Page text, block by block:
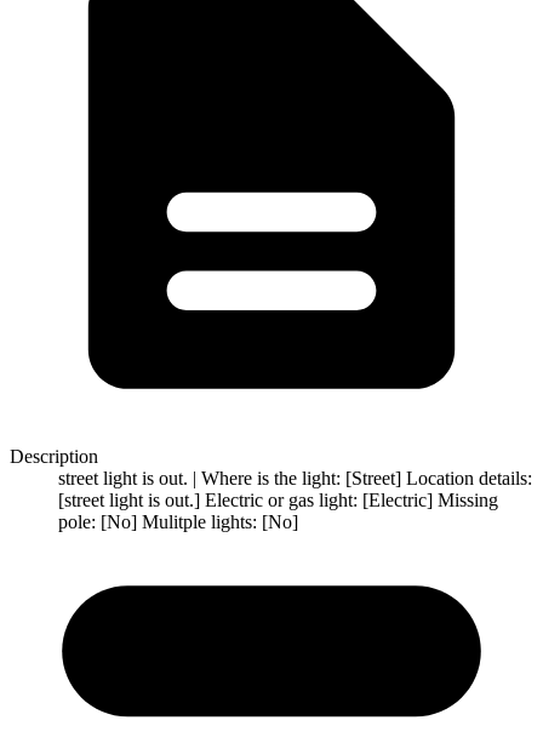
Description
street light is out. | Where is the light: [Street] Location details:
[street light is out.] Electric or gas light: [Electric] Missing
pole: [No] Mulitple lights: [No]